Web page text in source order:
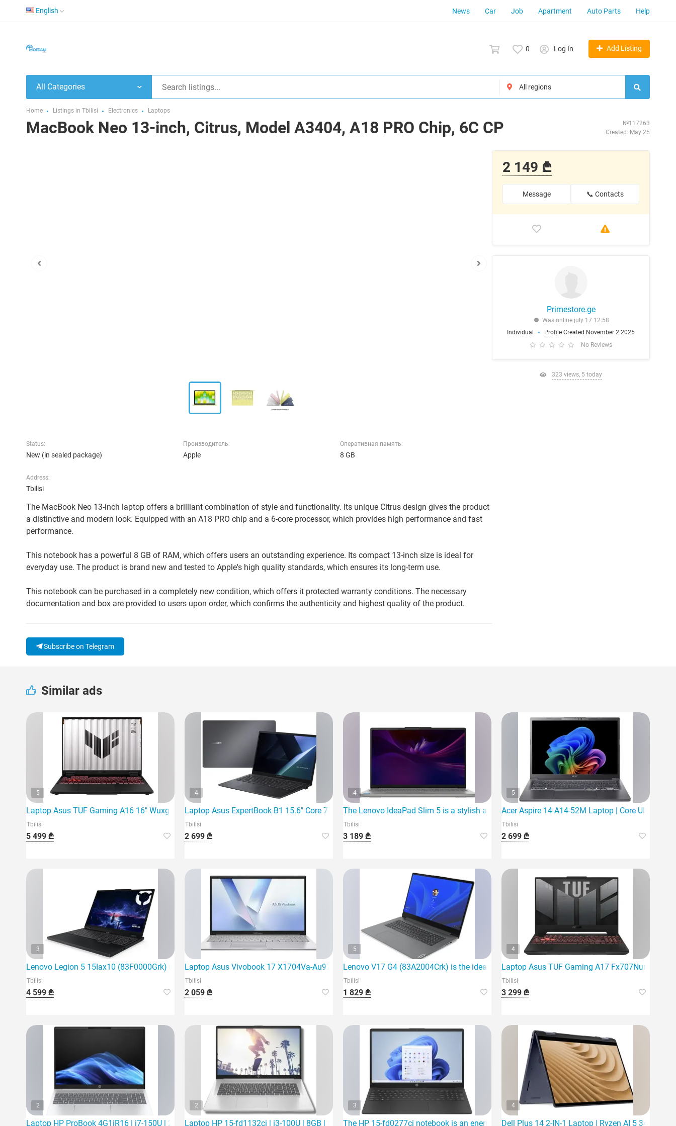
English News Car Job Apartment Auto Parts Help
0 Log In Add Listing
All Categories
Home Listings in Tbilisi Electronics Laptops
MacBook Neo 13-inch, Citrus, Model A3404, A18 PRO Chip, 6C CP
№117263
Created: May 25
Status:
New (in sealed package)
Производитель:
Apple
Оперативная память:
8 GB
Address:
Tbilisi
The MacBook Neo 13-inch laptop offers a brilliant combination of style and functionality. Its unique Citrus design gives the product
a distinctive and modern look. Equipped with an A18 PRO chip and a 6-core processor, which provides high performance and fast
performance.
This notebook has a powerful 8 GB of RAM, which offers users an outstanding experience. Its compact 13-inch size is ideal for
everyday use. The product is brand new and tested to Apple's high quality standards, which ensures its long-term use.
This notebook can be purchased in a completely new condition, which offers it protected warranty conditions. The necessary
documentation and box are provided to users upon order, which confirms the authenticity and highest quality of the product.
Subscribe on Telegram
2 149 ₾
Message 📞 Contacts
Primestore.ge
Was online july 17 12:58
Individual
Profile Created November 2 2025
No Reviews
323 views, 5 today
Similar ads
5
Laptop Asus TUF Gaming A16 16" Wuxga 165Hz Ryzen 7 260 32G
Tbilisi
5 499 ₾
4
Laptop Asus ExpertBook B1 15.6" Core 7 150U 16Gb 1TB SSD I
Tbilisi
2 699 ₾
4
The Lenovo IdeaPad Slim 5 is a stylish and powerful laptop
Tbilisi
3 189 ₾
5
Acer Aspire 14 A14-52M Laptop | Core Ultra 5
Tbilisi
2 699 ₾
3
Lenovo Legion 5 15Iax10 (83F0000Grk) is the latest gaming laptop
Tbilisi
4 599 ₾
Laptop Asus Vivobook 17 X1704Va-Au971 | Core 5 120U | 16Gb
Tbilisi
2 059 ₾
5
Lenovo V17 G4 (83A2004Crk) is the ideal laptop
Tbilisi
1 829 ₾
4
Laptop Asus TUF Gaming A17 Fx707Nur-Hx014
Tbilisi
3 299 ₾
2
Laptop HP ProBook 4G1iR16 | i7-150U | 24Gb | 512Gb SSD | 1
2
Laptop HP 15-fd1132ci | i3-100U | 8GB | 512Gb SSD | 15.6"
3
The HP 15-fd0277ci notebook is an energy-efficient and reliable choice for everyday activities.
4
Dell Plus 14 2-IN-1 Laptop | Ryzen AI 5 340 |